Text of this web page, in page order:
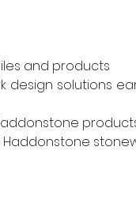
and products
solutions